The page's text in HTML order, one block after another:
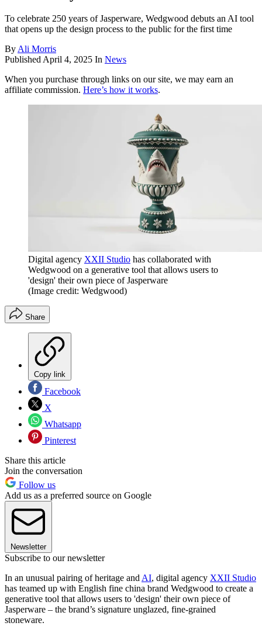
To celebrate 250 years of Jasperware, Wedgwood debuts an AI tool
that opens up the design process to the public for the first time
ByAli Morris
PublishedApril 4, 2025 In News
When you purchase through links on our site, we may earn an
affiliate commission. Here’s how it works.
Digital agency XXII Studio has collaborated with
Wedgwood on a generative tool that allows users to
'design' their own piece of Jasperware
(Image credit: Wedgwood)
Share
Copy link
Facebook
X
Whatsapp
Pinterest
Share this article
Join the conversation
Follow us
Add us as a preferred source on Google
Newsletter
Subscribe to our newsletter
In an unusual pairing of heritage andAI, digital agency XXII Studio
has teamed up with English fine china brand Wedgwood to create a
generative tool that allows users to 'design' their own piece of
Jasperware – the brand’s signature unglazed, fine-grained
stoneware.